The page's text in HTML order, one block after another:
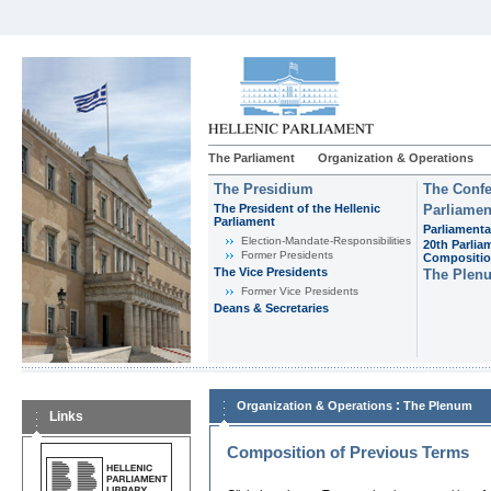
The Parliament Organization & Operations
The Presidium
The President of the Hellenic
Parliament
Εlection-Mandate-Responsibilities
Former Presidents
The Vice Presidents
Former Vice Presidents
Deans & Secretaries
The
20th
The
Links
Organization & Operations : The Plenum
Composition of Previous Terms